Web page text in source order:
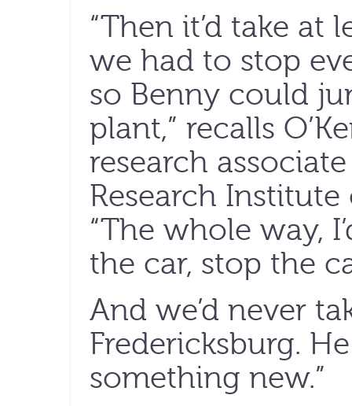
“Then it’d take at
we had to stop
so Benny could
plant,” recalls
research
Research
“The whole way,
the car, stop the
And we’d never
Fredericksburg.
something new.”